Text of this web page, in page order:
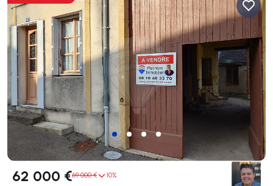
62 000 €69 000 € 10%